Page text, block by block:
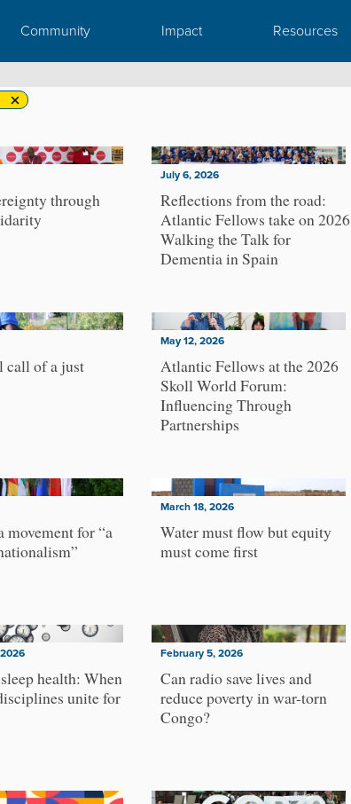
Community Impact Resources
through
July 6, 2026
Reflections from the road:
Atlantic Fellows take on 2026
Walking the Talk for
Dementia in Spain
call of a just
May 12, 2026
Atlantic Fellows at the 2026
Skoll World Forum:
Influencing Through
Partnerships
for “a
March 18, 2026
Water must flow but equity
must come first
health: When
unite for
February 5, 2026
Can radio save lives and
reduce poverty in war-torn
Congo?